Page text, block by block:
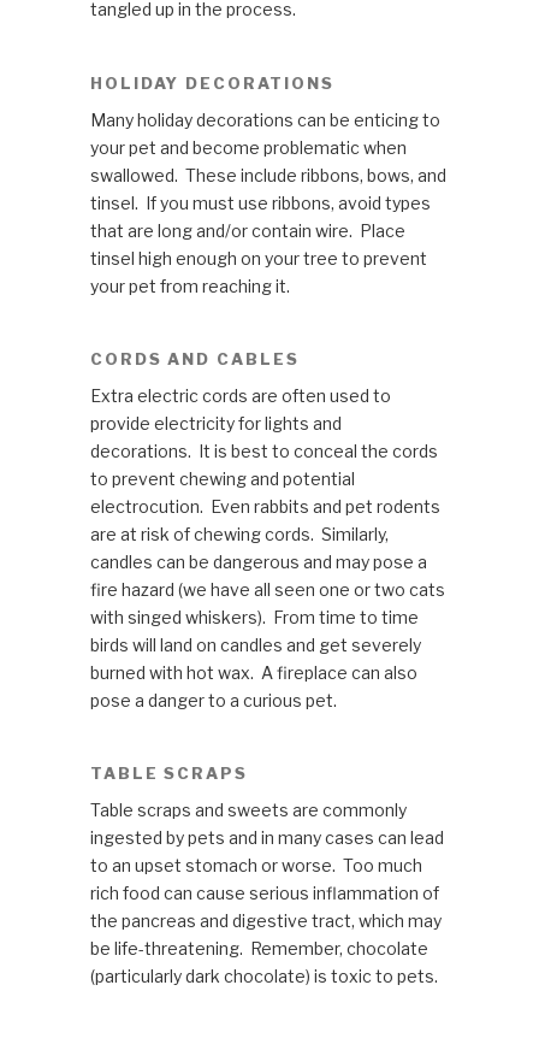
tangled up in the process.
HOLIDAY DECORATIONS
Many holiday decorations can be enticing to
your pet and become problematic when
swallowed. These include ribbons, bows, and
tinsel. If you must use ribbons, avoid types
that are long and/or contain wire. Place
tinsel high enough on your tree to prevent
your pet from reaching it.
CORDS AND CABLES
Extra electric cords are often used to
provide electricity for lights and
decorations. It is best to conceal the cords
to prevent chewing and potential
electrocution. Even rabbits and pet rodents
are at risk of chewing cords. Similarly,
candles can be dangerous and may pose a
fire hazard (we have all seen one or two cats
with singed whiskers). From time to time
birds will land on candles and get severely
burned with hot wax. A fireplace can also
pose a danger to a curious pet.
TABLE SCRAPS
Table scraps and sweets are commonly
ingested by pets and in many cases can lead
to an upset stomach or worse. Too much
rich food can cause serious inflammation of
the pancreas and digestive tract, which may
be life-threatening. Remember, chocolate
(particularly dark chocolate) is toxic to pets.